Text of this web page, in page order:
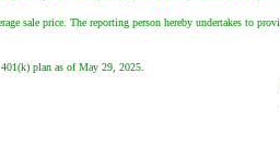
sale price. The reporting person hereby undertakes to
plan as of May 29, 2025.